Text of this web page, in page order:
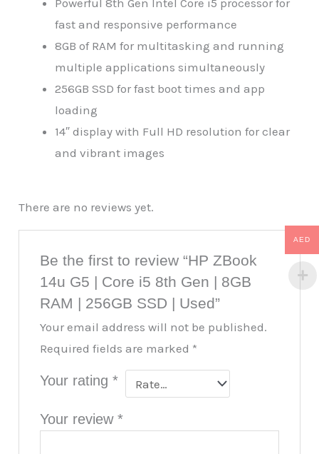
fast and responsive performance
8GB of RAM for multitasking and running
multiple applications simultaneously
256GB SSD for fast boot times and app
loading
14″ display with Full HD resolution for clear
and vibrant images
There are no reviews yet.
Be the first to review “HP ZBook
14u G5 | Core i5 8th Gen | 8GB
RAM | 256GB SSD | Used”
Your email address will not be published.
Required fields are marked *
Your rating *
Your review *
AED